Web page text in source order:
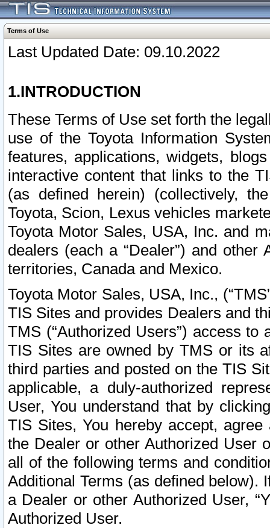
Terms of Use
Last Updated Date: 09.10.2022
1.INTRODUCTION
These Terms of Use set forth the
use of the Toyota Information
features, applications, widgets,
interactive content that links to the
(as defined herein) (collectively,
Toyota, Scion, Lexus vehicles
Toyota Motor Sales, USA, Inc. and
dealers (each a “Dealer”) and
territories, Canada and Mexico.
Toyota Motor Sales, USA, Inc.,
TIS Sites and provides Dealers and
TMS (“Authorized Users”) access
TIS Sites are owned by TMS or its
third parties and posted on the TIS
applicable, a duly-authorized
User, You understand that by
TIS Sites, You hereby accept,
the Dealer or other Authorized User
all of the following terms and
Additional Terms (as defined below).
a Dealer or other Authorized User,
Authorized User.